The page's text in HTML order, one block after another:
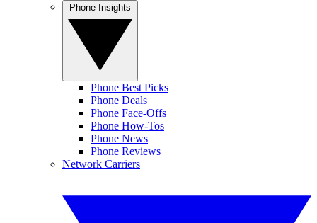
Phone Best Picks
Phone Deals
Phone Face-Offs
Phone How-Tos
Phone News
Phone Reviews
Network Carriers